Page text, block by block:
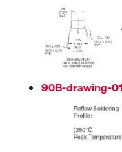
90B-drawing-